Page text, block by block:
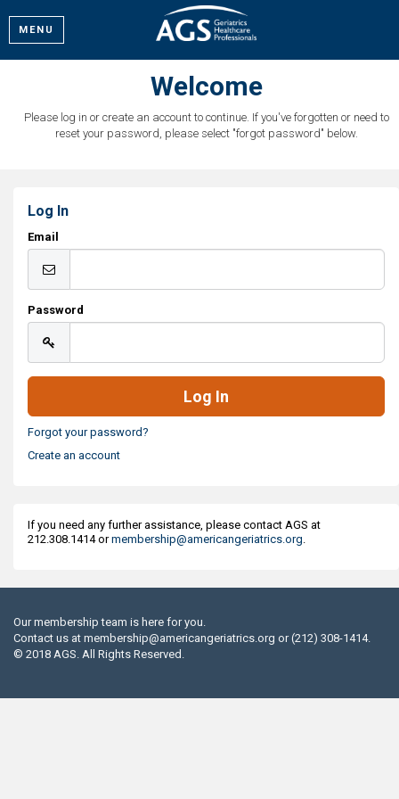
MENU
Welcome
Please log in or create an account to continue. If you've forgotten or need to
reset your password, please select "forgot password" below.
Log In
Email
Password
Forgot your password?
Create an account
If you need any further assistance, please contact AGS at
212.308.1414 ormembership@americangeriatrics.org.
Our membership team is here for you.
Contact us at membership@americangeriatrics.org or (212) 308-1414.
© 2018 AGS. All Rights Reserved.